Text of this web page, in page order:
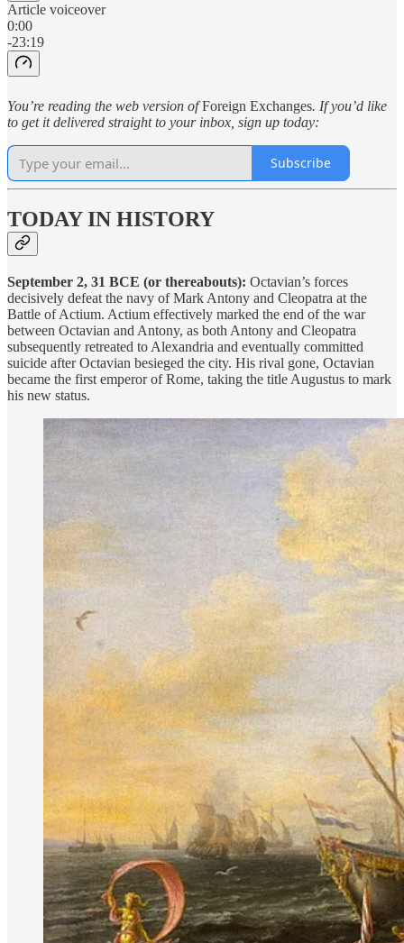
Article voiceover
0:00
-23:19
You’re reading the web version ofForeign Exchanges. If you’d like
to get it delivered straight to your inbox, sign up today:
Subscribe
TODAY IN HISTORY
September 2, 31 BCE (or thereabouts): Octavian’s forces
decisively defeat the navy of Mark Antony and Cleopatra at the
Battle of Actium. Actium effectively marked the end of the war
between Octavian and Antony, as both Antony and Cleopatra
subsequently retreated to Alexandria and eventually committed
suicide after Octavian besieged the city. His rival gone, Octavian
became the first emperor of Rome, taking the title Augustus to mark
his new status.